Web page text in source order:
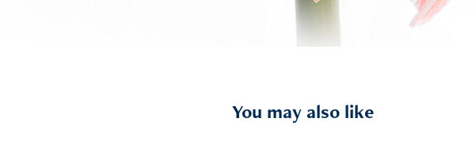
You may also like